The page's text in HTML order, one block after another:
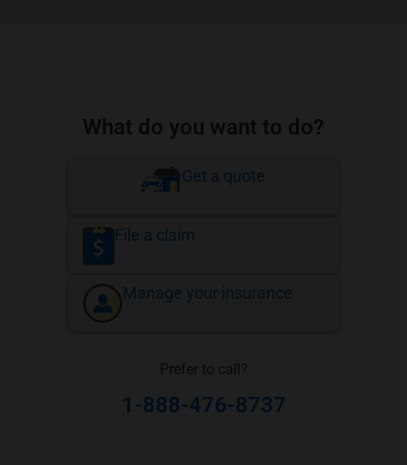
What do you want to do?
Get a quote
File a claim
Manage your insurance
Prefer to call?
1-888-476-8737